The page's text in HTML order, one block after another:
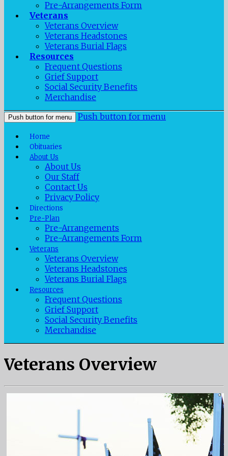
Pre-Arrangements Form
Veterans
Veterans Overview
Veterans Headstones
Veterans Burial Flags
Resources
Frequent Questions
Grief Support
Social Security Benefits
Merchandise
Push button for menu Push button for menu
Home
Obituaries
About Us
About Us
Our Staff
Contact Us
Privacy Policy
Directions
Pre-Plan
Pre-Arrangements
Pre-Arrangements Form
Veterans
Veterans Overview
Veterans Headstones
Veterans Burial Flags
Resources
Frequent Questions
Grief Support
Social Security Benefits
Merchandise
Veterans Overview